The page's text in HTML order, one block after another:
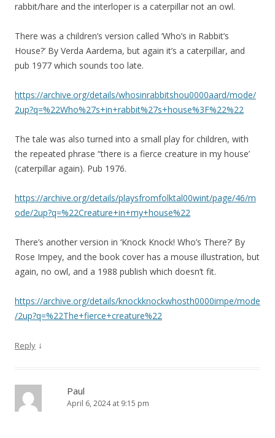
rabbit/hare and the interloper is a caterpillar not an owl.
There was a children’s version called ‘Who’s in Rabbit’s
House?’ By Verda Aardema, but again it’s a caterpillar, and
pub 1977 which sounds too late.
https://archive.org/details/whosinrabbitshou0000aard/mode/
2up?q=%22Who%27s+in+rabbit%27s+house%3F%22%22
The tale was also turned into a small play for children, with
the repeated phrase “there is a fierce creature in my house’
(caterpillar again). Pub 1976.
https://archive.org/details/playsfromfolktal00wint/page/46/m
ode/2up?q=%22Creature+in+my+house%22
There’s another version in ‘Knock Knock! Who’s There?’ By
Rose Impey, and the book cover has a mouse illustration, but
again, no owl, and a 1988 publish which doesn’t fit.
https://archive.org/details/knockknockwhosth0000impe/mode
/2up?q=%22The+fierce+creature%22
Reply ↓
Paul
April 6, 2024 at 9:15 pm